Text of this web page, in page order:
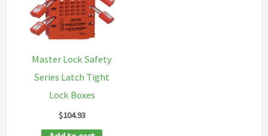
Master Lock Safety
Series Latch Tight
Lock Boxes
$104.93